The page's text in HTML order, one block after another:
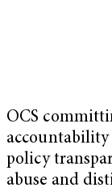
OCS
policy
abuse and